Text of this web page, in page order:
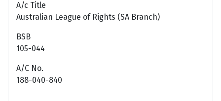
A/c Title
Australian League of Rights (SA Branch)
BSB
105-044
A/C No.
188-040-840